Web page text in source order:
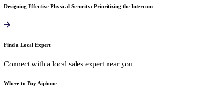
Designing Effective Physical Security: Prioritizing the Intercom
Find a Local Expert
Connect with a local sales expert near you.
Where to Buy Aiphone